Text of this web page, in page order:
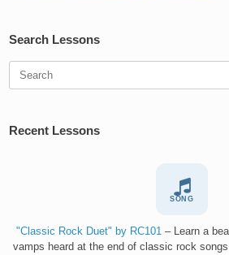
Search Lessons
Search
Recent Lessons
SONG
"Classic Rock Duet" by RC101 – Learn a
vamps heard at the end of classic rock